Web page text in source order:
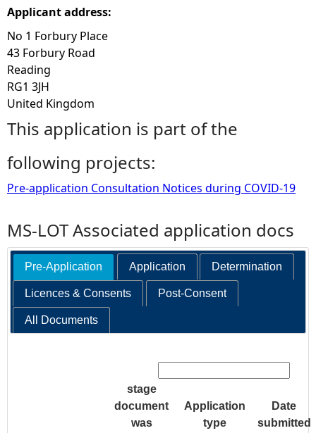
r
e
Applicant address:
No 1 Forbury Place
43 Forbury Road
Reading
RG1 3JH
United Kingdom
This application is part of the
following projects:
Pre-application Consultation Notices during COVID-19
MS-LOT Associated application docs
Pre-Application Application Determination
Licences & Consents Post-Consent
All Documents
stage
document
was
Application
type
Date
submitted